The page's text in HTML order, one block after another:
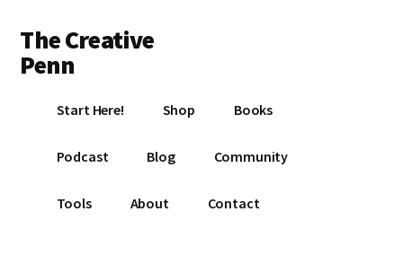
main
content
primary
sidebar
footer
menu
The Creative
Penn
book
Start Here! Shop Books
Podcast Blog Community
Tools About Contact